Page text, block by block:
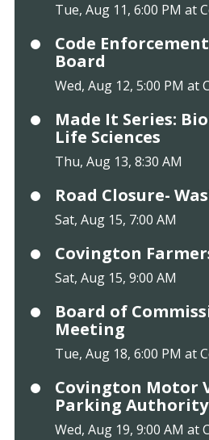
Tue, Aug 11, 6:00 PM at
Code
Board
Wed, Aug 12, 5:00 PM at
Made It Series:
Life Sciences
Thu, Aug 13, 8:30 AM
Road Closure-
Sat, Aug 15, 7:00 AM
Covington
Sat, Aug 15, 9:00 AM
Board of
Meeting
Tue, Aug 18, 6:00 PM at
Covington Motor
Parking Authority
Wed, Aug 19, 9:00 AM at